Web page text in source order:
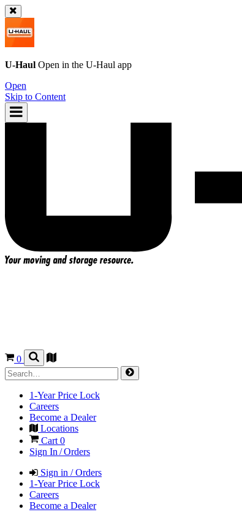
U-Haul Open in the U-Haul app
Open
Skip to Content
0
1-Year Price Lock
Careers
Become a Dealer
Locations
Cart0
Sign In / Orders
Sign in / Orders
1-Year Price Lock
Careers
Become a Dealer